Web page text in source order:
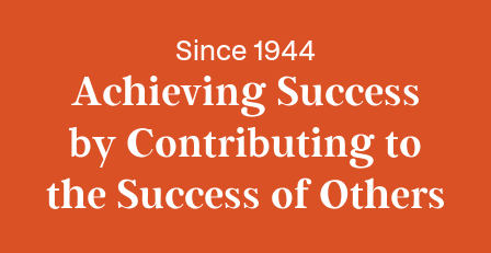
Since 1944
Achieving Success
by Contributing to
the Success of Others